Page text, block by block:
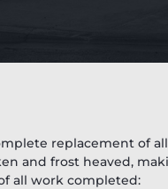
replacement of
and frost heaved,
all work completed: